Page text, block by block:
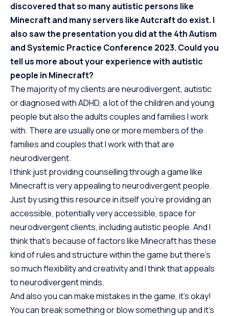
discovered that so many autistic persons like
Minecraft and many servers like Autcraft do exist. I
also saw the presentation you did at the 4th Autism
and Systemic Practice Conference 2023. Could you
tell us more about your experience with autistic
people in Minecraft?
The majority of my clients are neurodivergent, autistic
or diagnosed with ADHD, a lot of the children and young
people but also the adults couples and families I work
with. There are usually one or more members of the
families and couples that I work with that are
neurodivergent.
I think just providing counselling through a game like
Minecraft is very appealing to neurodivergent people.
Just by using this resource in itself you’re providing an
accessible, potentially very accessible, space for
neurodivergent clients, including autistic people. And I
think that’s because of factors like Minecraft has these
kind of rules and structure within the game but there’s
so much flexibility and creativity and I think that appeals
to neurodivergent minds.
And also you can make mistakes in the game, it’s okay!
You can break something or blow something up and it’s